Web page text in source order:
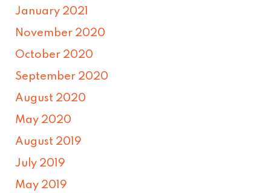
January 2021
November 2020
October 2020
September 2020
August 2020
May 2020
August 2019
July 2019
May 2019